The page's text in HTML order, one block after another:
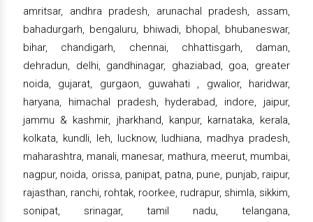
amritsar, andhra pradesh, arunachal pradesh, assam,
bahadurgarh, bengaluru, bhiwadi, bhopal, bhubaneswar,
bihar, chandigarh, chennai, chhattisgarh, daman,
dehradun, delhi, gandhinagar, ghaziabad, goa, greater
noida, gujarat, gurgaon, guwahati , gwalior, haridwar,
haryana, himachal pradesh, hyderabad, indore, jaipur,
jammu & kashmir, jharkhand, kanpur, karnataka, kerala,
kolkata, kundli, leh, lucknow, ludhiana, madhya pradesh,
maharashtra, manali, manesar, mathura, meerut, mumbai,
nagpur, noida, orissa, panipat, patna, pune, punjab, raipur,
rajasthan, ranchi, rohtak, roorkee, rudrapur, shimla, sikkim,
sonipat, srinagar, tamil nadu, telangana,